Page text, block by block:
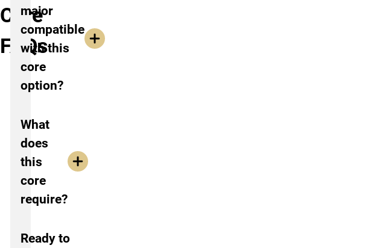
Core
FAQs
major
compatible
with this
core
option?
What
does
this
core
require?
Ready to